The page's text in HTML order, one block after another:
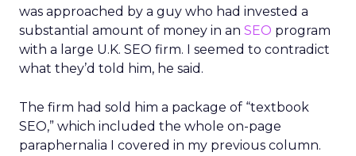
was approached by a guy who had invested a
substantial amount of money in an SEO program
with a large U.K. SEO firm. I seemed to contradict
what they’d told him, he said.
The firm had sold him a package of “textbook
SEO,” which included the whole on-page
paraphernalia I covered in my previous column.